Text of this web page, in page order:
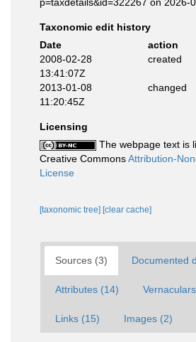
Taxonomic edit history
Date
action
2008-02-28
13:41:07Z
created
2013-01-08
11:20:45Z
changed
Licensing
The webpage text is
Creative CommonsAttribution-
License
[taxonomic tree] [clear cache]
Sources (3) Documented
Attributes (14)
Links (15) Images (2)